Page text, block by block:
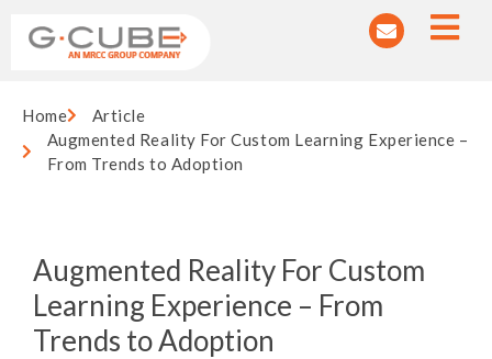
Home
Article
Augmented Reality For Custom Learning Experience –
From Trends to Adoption
Augmented Reality For Custom
Learning Experience – From
Trends to Adoption